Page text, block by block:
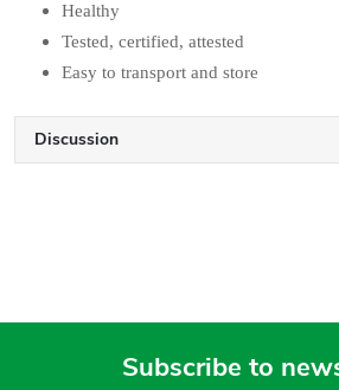
Healthy
Tested, certified, attested
Easy to transport and store
Discussion
Subscribe to